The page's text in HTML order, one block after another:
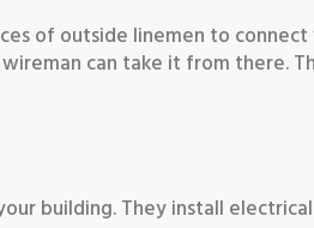
of outside linemen to
can take it from there.
building. They install